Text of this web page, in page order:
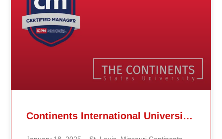
Continents International University Announces Affiliation with The Institute of Certified Professional Managers (ICPM)